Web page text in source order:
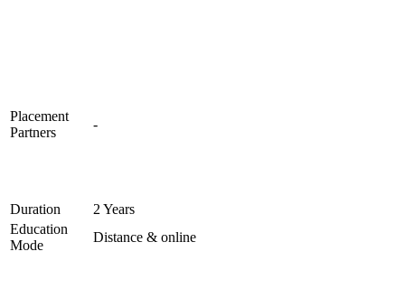
Placement
Partners
-
Duration
2 Years
Education
Mode
Distance & online